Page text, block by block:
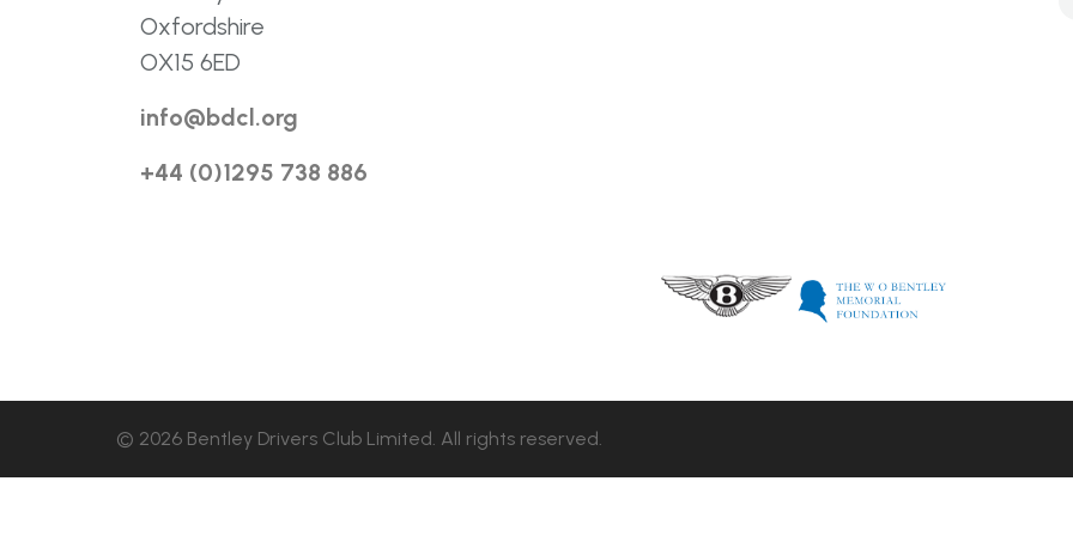
Oxfordshire
OX15 6ED
info@bdcl.org
+44 (0)1295 738 886
© 2026 Bentley Drivers Club Limited. All rights reserved.